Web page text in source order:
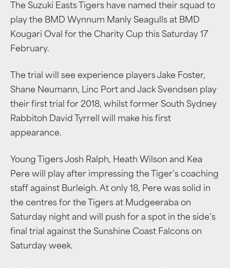
The Suzuki Easts Tigers have named their squad to
play the BMD Wynnum Manly Seagulls at BMD
Kougari Oval for the Charity Cup this Saturday 17
February.
The trial will see experience players Jake Foster,
Shane Neumann, Linc Port and Jack Svendsen play
their first trial for 2018, whilst former South Sydney
Rabbitoh David Tyrrell will make his first
appearance.
Young Tigers Josh Ralph, Heath Wilson and Kea
Pere will play after impressing the Tiger’s coaching
staff against Burleigh. At only 18, Pere was solid in
the centres for the Tigers at Mudgeeraba on
Saturday night and will push for a spot in the side’s
final trial against the Sunshine Coast Falcons on
Saturday week.